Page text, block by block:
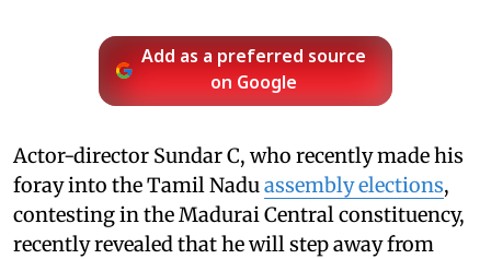
Add as a preferred source
on Google
Actor-director Sundar C, who recently made his
foray into the Tamil Nadu assembly elections,
contesting in the Madurai Central constituency,
recently revealed that he will step away from